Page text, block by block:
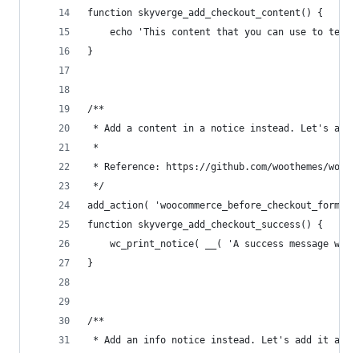
function skyverge_add_checkout_content() {
echo 'This content that you can use to
}
/**
* Add a content in a notice instead. Let's
*
* Reference: https://github.com/woothemes/
*/
add_action(
function skyverge_add_checkout_success() {
wc_print_notice( __( 'A success message
}
/**
* Add an info notice instead. Let's add it